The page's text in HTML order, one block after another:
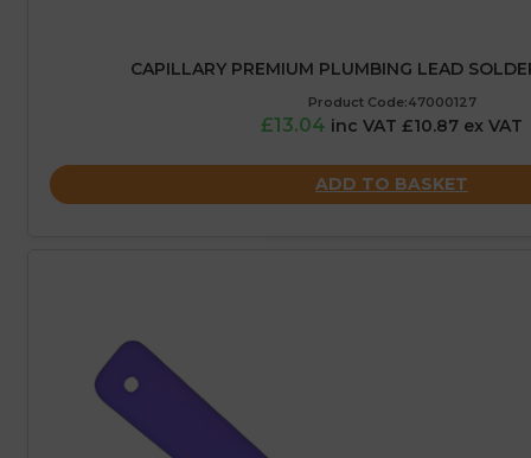
CAPILLARY PREMIUM PLUMBING LEAD
Product Code:47000127
£13.04 inc VAT £10.87 ex VAT
ADD TO BASKET